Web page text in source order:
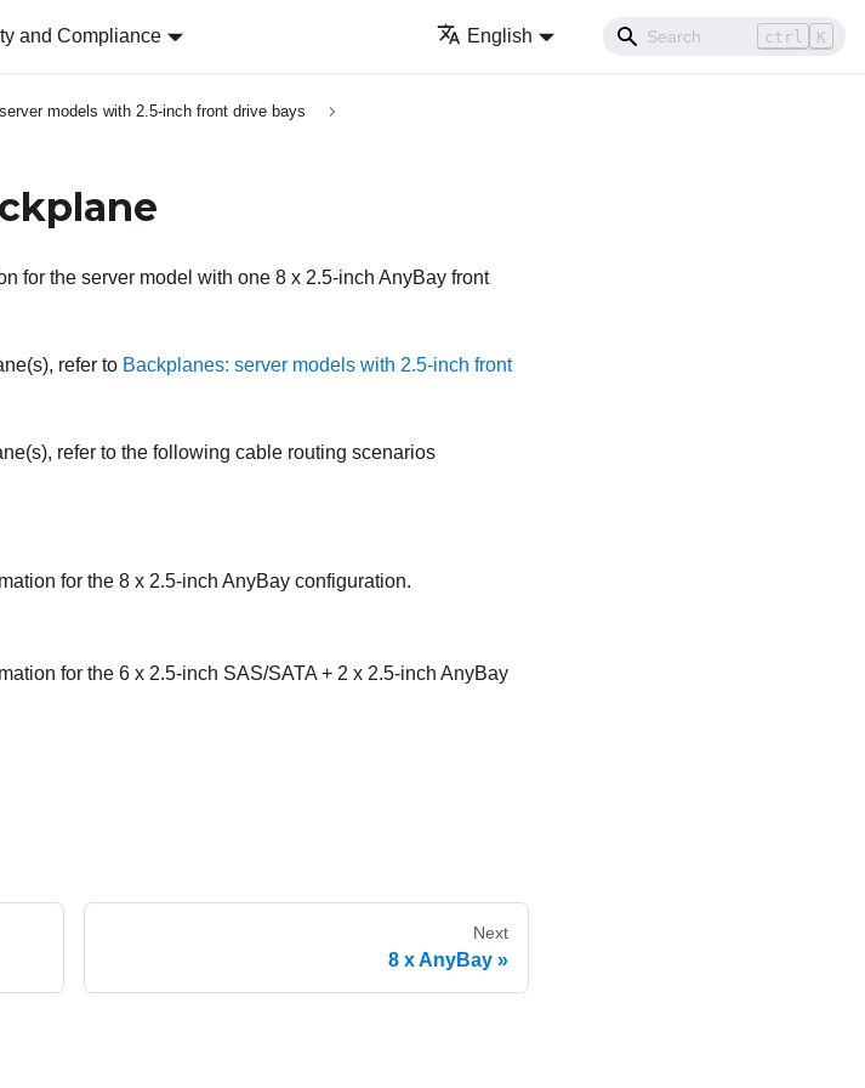
and Compliance English ctrl K
models with 2.5-inch front drive bays
for the server model with one 8 x 2.5-inch AnyBay front
refer to Backplanes: server models with 2.5-inch front
refer to the following cable routing scenarios
for the 8 x 2.5-inch AnyBay configuration.
for the 6 x 2.5-inch SAS/SATA + 2 x 2.5-inch AnyBay
Next
8 x AnyBay